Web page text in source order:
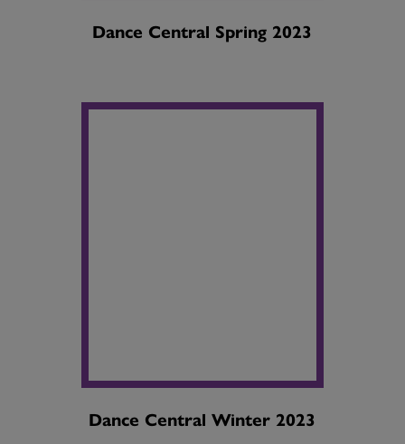
Dance Central Spring 2023
Dance Central Winter 2023